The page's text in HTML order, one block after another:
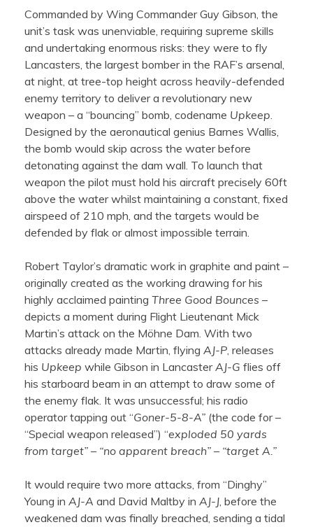
Commanded by Wing Commander Guy Gibson, the
unit’s task was unenviable, requiring supreme skills
and undertaking enormous risks: they were to fly
Lancasters, the largest bomber in the RAF’s arsenal,
at night, at tree-top height across heavily-defended
enemy territory to deliver a revolutionary new
weapon – a “bouncing” bomb, codename Upkeep.
Designed by the aeronautical genius Barnes Wallis,
the bomb would skip across the water before
detonating against the dam wall. To launch that
weapon the pilot must hold his aircraft precisely 60ft
above the water whilst maintaining a constant, fixed
airspeed of 210 mph, and the targets would be
defended by flak or almost impossible terrain.
Robert Taylor’s dramatic work in graphite and paint –
originally created as the working drawing for his
highly acclaimed painting Three Good Bounces –
depicts a moment during Flight Lieutenant Mick
Martin’s attack on the Möhne Dam. With two
attacks already made Martin, flying AJ-P, releases
his Upkeep while Gibson in LancasterAJ-G flies off
his starboard beam in an attempt to draw some of
the enemy flak. It was unsuccessful; his radio
operator tapping out “Goner-5-8-A” (the code for –
“Special weapon released”) “exploded 50 yards
from target” – “no apparent breach” – “target A.”
It would require two more attacks, from “Dinghy”
Young in AJ-A and David Maltby in AJ-J, before the
weakened dam was finally breached, sending a tidal